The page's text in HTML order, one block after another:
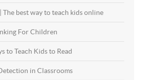
best way to teach kids online
For Children
to Teach Kids to Read
in Classrooms